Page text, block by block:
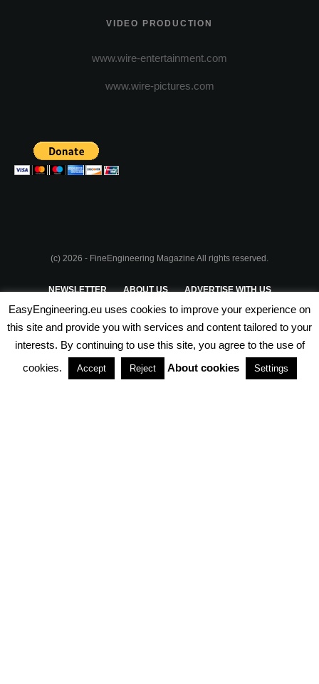
VIDEO PRODUCTION
www.wire-entertainment.com
www.wire-pictures.com
(c) 2026 - FineEngineering Magazine All rights reserved.
NEWSLETTER ABOUT US ADVERTISE WITH US
PRIVACY POLICY TERMS & CONDITIONS
PARTNERSHIPS
EasyEngineering.eu uses cookies to improve your experience on
this site and provide you with services and content tailored to your
interests. By continuing to use this site, you agree to the use of
cookies.
Accept Reject About cookies Settings